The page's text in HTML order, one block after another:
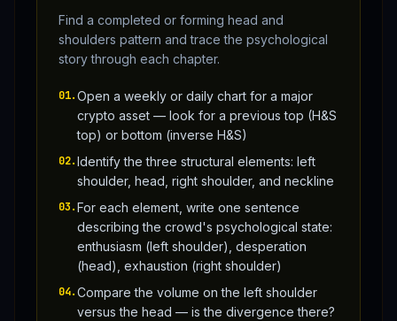
Find a completed or forming head and
shoulders pattern and trace the psychological
story through each chapter.
01.Open a weekly or daily chart for a major
crypto asset — look for a previous top (H&S
top) or bottom (inverse H&S)
02.Identify the three structural elements: left
shoulder, head, right shoulder, and neckline
03.For each element, write one sentence
describing the crowd's psychological state:
enthusiasm (left shoulder), desperation
(head), exhaustion (right shoulder)
04.Compare the volume on the left shoulder
versus the head — is the divergence there?